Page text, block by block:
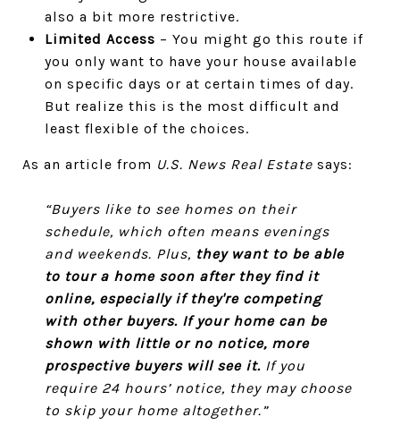
also a bit more restrictive.
Limited Access – You might go this route if
you only want to have your house available
on specific days or at certain times of day.
But realize this is the most difficult and
least flexible of the choices.
As an article from U.S. News Real Estate says:
“Buyers like to see homes on their
schedule, which often means evenings
and weekends. Plus, they want to be able
to tour a home soon after they find it
online, especially if they're competing
with other buyers. If your home can be
shown with little or no notice, more
prospective buyers will see it. If you
require 24 hours’ notice, they may choose
to skip your home altogether.”